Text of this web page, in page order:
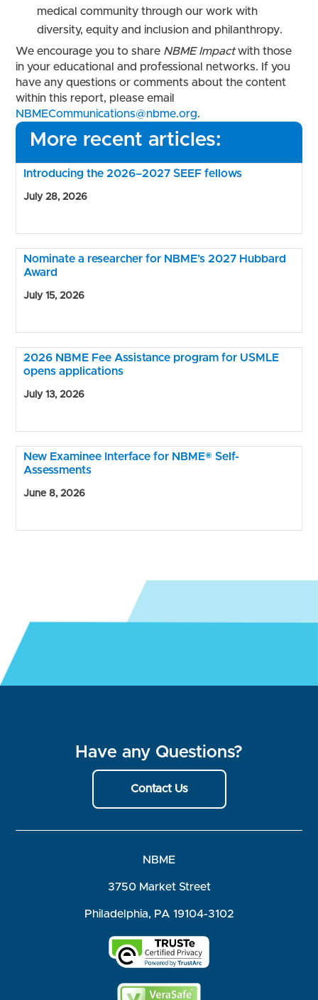
medical community through our work with
diversity, equity and inclusion and philanthropy.
We encourage you to share NBME Impactwith those
in your educational and professional networks. If you
have any questions or comments about the content
within this report, please email
NBMECommunications@nbme.org.
More recent articles:
Introducing the 2026–2027 SEEF fellows
July 28, 2026
Nominate a researcher for NBME’s 2027 Hubbard
Award
July 15, 2026
2026 NBME Fee Assistance program for USMLE
opens applications
July 13, 2026
New Examinee Interface for NBME® Self-
Assessments
June 8, 2026
Have any Questions?
Contact Us
NBME
3750 Market Street
Philadelphia, PA 19104-3102